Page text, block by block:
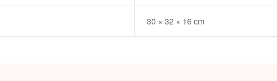
30 × 32 × 16 cm